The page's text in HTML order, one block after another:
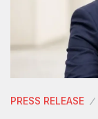
PRESS RELEASE